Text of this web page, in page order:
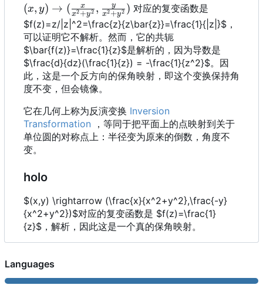
(x,y)\rightarrow
(\frac{x}
{x^2+y^2},
\frac{y}
{x^2+y^2})
(x, y) → ( x2+y2
x , x2+y2
y ) 对应的复变函数是
$f(z)=z/|z|^2=\frac{z}{z\bar{z}}=\frac{1}{|z|}$，
可以证明它不解析。然而，它的共轭
$\bar{f(z)}=\frac{1}{z}$是解析的，因为导数是
$\frac{d}{dz}(\frac{1}{z}) = -\frac{1}{z^2}$。因
此，这是一个反方向的保角映射，即这个变换保持角
度不变，但会镜像。
它在几何上称为反演变换 Inversion
Transformation ，等同于把平面上的点映射到关于
单位圆的对称点上：半径变为原来的倒数，角度不
变。
holo
$(x,y) \rightarrow (\frac{x}{x^2+y^2},\frac{-y}
{x^2+y^2})$对应的复变函数是 $f(z)=\frac{1}
{z}$，解析，因此这是一个真的保角映射。
Languages